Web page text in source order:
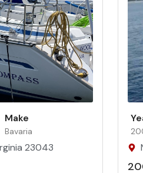
Make
Bavaria
23043